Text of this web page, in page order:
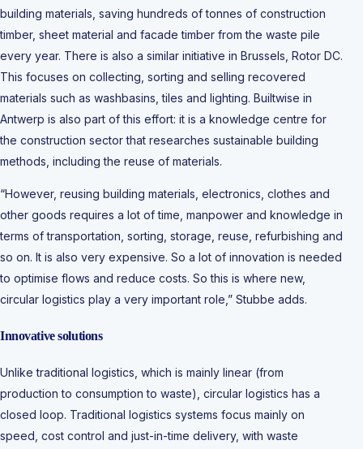
building materials, saving hundreds of tonnes of construction
timber, sheet material and facade timber from the waste pile
every year. There is also a similar initiative in Brussels, Rotor DC.
This focuses on collecting, sorting and selling recovered
materials such as washbasins, tiles and lighting. Builtwise in
Antwerp is also part of this effort: it is a knowledge centre for
the construction sector that researches sustainable building
methods, including the reuse of materials.
“However, reusing building materials, electronics, clothes and
other goods requires a lot of time, manpower and knowledge in
terms of transportation, sorting, storage, reuse, refurbishing and
so on. It is also very expensive. So a lot of innovation is needed
to optimise flows and reduce costs. So this is where new,
circular logistics play a very important role,” Stubbe adds.
Innovative solutions
Unlike traditional logistics, which is mainly linear (from
production to consumption to waste), circular logistics has a
closed loop. Traditional logistics systems focus mainly on
speed, cost control and just-in-time delivery, with waste